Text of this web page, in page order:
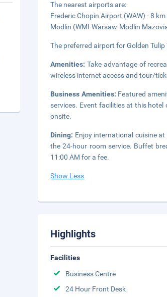
The nearest airports are:
Frederic Chopin Airport (WAW) - 8
Modlin (WMI-Warsaw-Modlin
The preferred airport for Golden
Amenities:Take advantage of
wireless internet access and tour/
Business Amenities: Featured
services. Event facilities at this
onsite.
Dining: Enjoy international cuisine
the 24-hour room service. Buffet
11:00 AM for a fee.
Show Less
Highlights
Facilities
Business Centre
24 Hour Front Desk